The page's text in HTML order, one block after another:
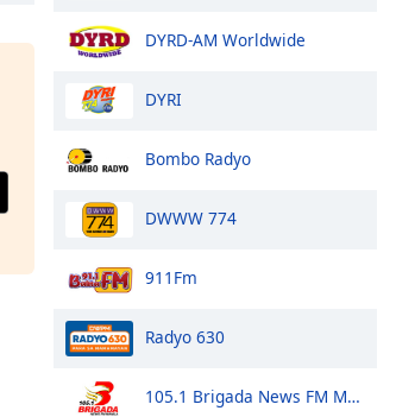
DYRD-AM Worldwide
DYRI
Bombo Radyo
DWWW 774
911Fm
Radyo 630
105.1 Brigada News FM Manila